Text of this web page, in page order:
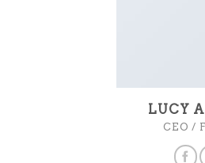
LUCY
CEO /